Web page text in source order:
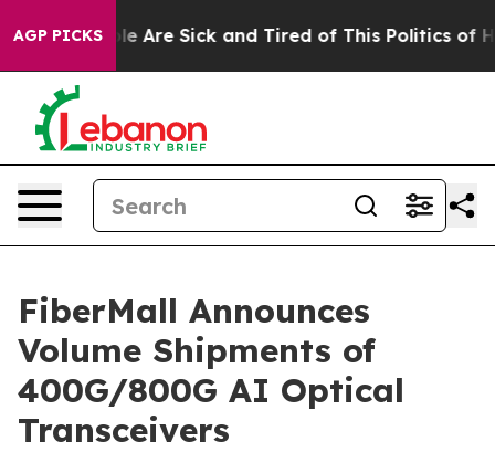
AGP PICKS
“People Are Sick and Tired of This Politics of
FiberMall Announces
Volume Shipments of
400G/800G AI Optical
Transceivers